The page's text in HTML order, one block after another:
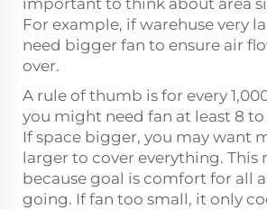
For example, if warehuse very
need bigger fan to ensure air
over.
A rule of thumb is for every
you might need fan at least 8 to
If space bigger, you may want
larger to cover everything. This
because goal is comfort for all
going. If fan too small, it only